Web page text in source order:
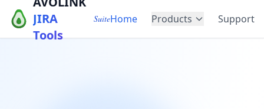
JIRA
Tools
SuiteHome Products Support